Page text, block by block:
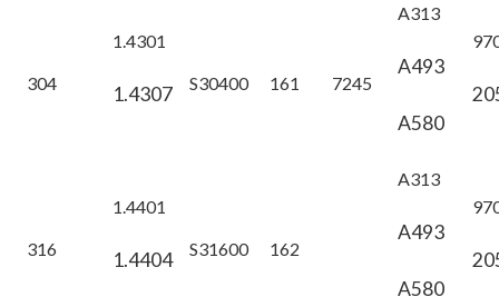
304
1.4301
1.4307 S30400 161 7245
A313
A493
A580
316
1.4401
1.4404 S31600 162
A313
A493
A580